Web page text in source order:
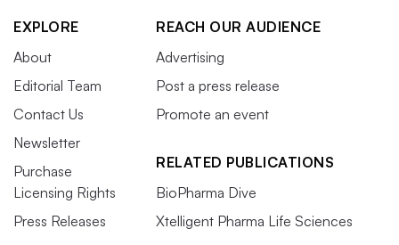
EXPLORE
About
Editorial Team
Contact Us
Newsletter
Purchase
Licensing Rights
Press Releases
REACH OUR AUDIENCE
Advertising
Post a press release
Promote an event
RELATED PUBLICATIONS
BioPharma Dive
Xtelligent Pharma Life Sciences